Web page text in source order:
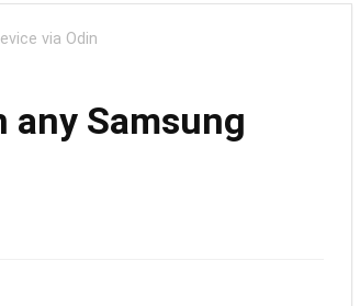
via Odin
any Samsung